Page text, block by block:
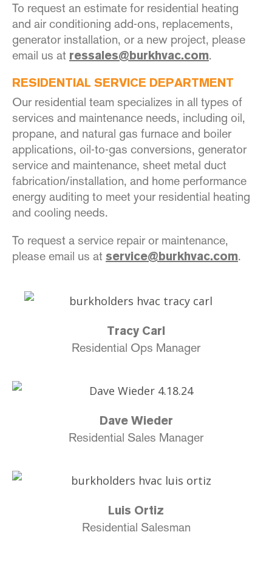
To request an estimate for residential heating
and air conditioning add-ons, replacements,
generator installation, or a new project, please
email us at ressales@burkhvac.com.
RESIDENTIAL SERVICE DEPARTMENT
Our residential team specializes in all types of
services and maintenance needs, including oil,
propane, and natural gas furnace and boiler
applications, oil-to-gas conversions, generator
service and maintenance, sheet metal duct
fabrication/installation, and home performance
energy auditing to meet your residential heating
and cooling needs.
To request a service repair or maintenance,
please email us at service@burkhvac.com.
Tracy Carl
Residential Ops Manager
Dave Wieder
Residential Sales Manager
Luis Ortiz
Residential Salesman